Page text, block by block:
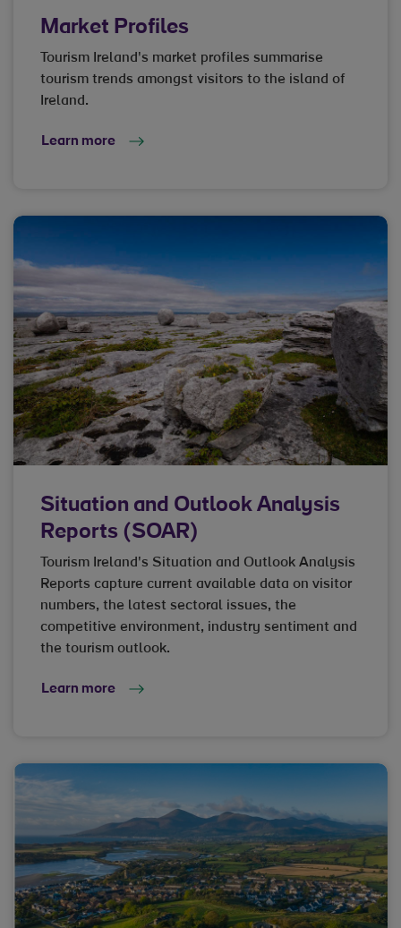
Market Profiles
Tourism Ireland's market profiles summarise
tourism trends amongst visitors to the island of
Ireland.
Learn more
Situation and Outlook Analysis
Reports (SOAR)
Tourism Ireland's Situation and Outlook Analysis
Reports capture current available data on visitor
numbers, the latest sectoral issues, the
competitive environment, industry sentiment and
the tourism outlook.
Learn more